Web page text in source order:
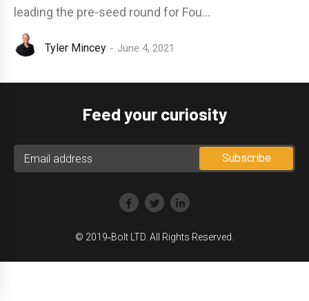
leading the pre-seed round for Fou...
Tyler Mincey June 4, 2021
Feed your curiosity
© 2019‑Bolt LTD. All Rights Reserved.